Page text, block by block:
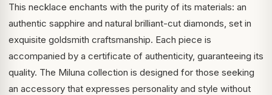
This necklace enchants with the purity of its materials: an
authentic sapphire and natural brilliant-cut diamonds, set in
exquisite goldsmith craftsmanship. Each piece is
accompanied by a certificate of authenticity, guaranteeing its
quality. The Miluna collection is designed for those seeking
an accessory that expresses personality and style without